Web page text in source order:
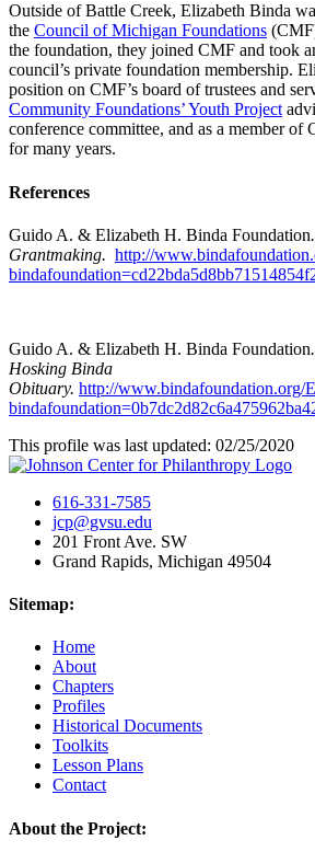
Outside of Battle Creek, Elizabeth Binda
the Council of Michigan Foundations
the foundation, they joined CMF and took
council’s private foundation membership.
position on CMF’s board of trustees and
Community Foundations’ Youth Project
conference committee, and as a member of
for many years.
References
Guido A. & Elizabeth H. Binda Foundation.
Grantmaking. http://
Guido A. & Elizabeth H. Binda Foundation.
Hosking Binda
Obituary. http://www.bindafoundation.org/
This profile was last updated: 02/25/2020
616-331-7585
jcp@gvsu.edu
201 Front Ave. SW
Grand Rapids, Michigan 49504
Sitemap:
Home
About
Chapters
Profiles
Historical Documents
Toolkits
Lesson Plans
Contact
About the Project: